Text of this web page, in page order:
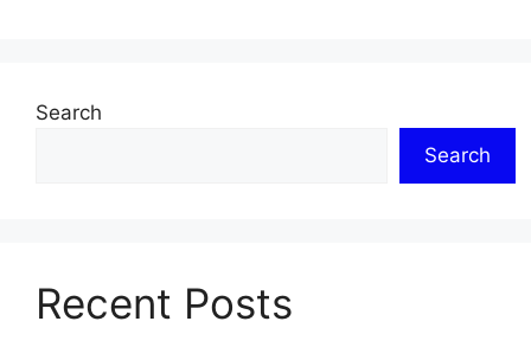
Search
Search
Recent Posts